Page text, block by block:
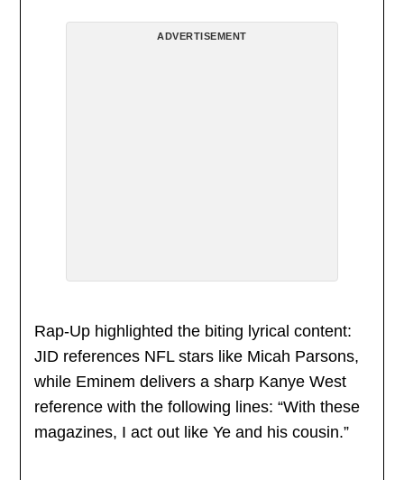
ADVERTISEMENT
Rap-Up highlighted the biting lyrical content:
JID references NFL stars like Micah Parsons,
while Eminem delivers a sharp Kanye West
reference with the following lines: “With these
magazines, I act out like Ye and his cousin.”